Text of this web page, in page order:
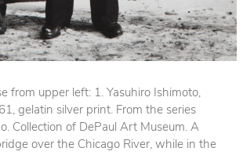
from upper left: 1. Yasuhiro Ishimoto,
gelatin silver print. From the series
. Collection of DePaul Art Museum. A
over the Chicago River, while in the